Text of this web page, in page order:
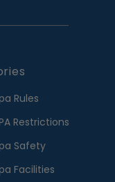
Rules
Restrictions
Safety
Facilities